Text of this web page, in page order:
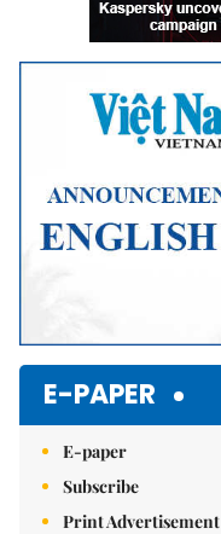
E-PAPER
E-paper
Subscribe
Print Advertisement